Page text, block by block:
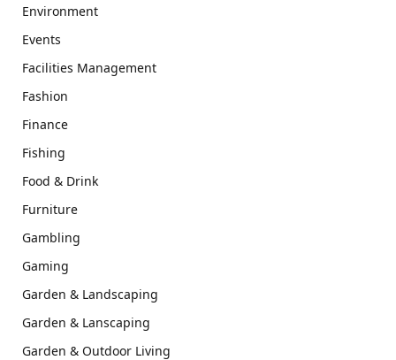
Environment
Events
Facilities Management
Fashion
Finance
Fishing
Food & Drink
Furniture
Gambling
Gaming
Garden & Landscaping
Garden & Lanscaping
Garden & Outdoor Living